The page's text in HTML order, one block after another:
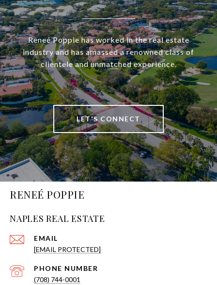
Reneé Poppie has worked in the real estate
industry and has amassed a renowned class of
clientele and unmatched experience.
LET'S CONNECT
RENEÉ POPPIE
NAPLES REAL ESTATE
EMAIL
[EMAIL PROTECTED]
PHONE NUMBER
(708) 744-0001